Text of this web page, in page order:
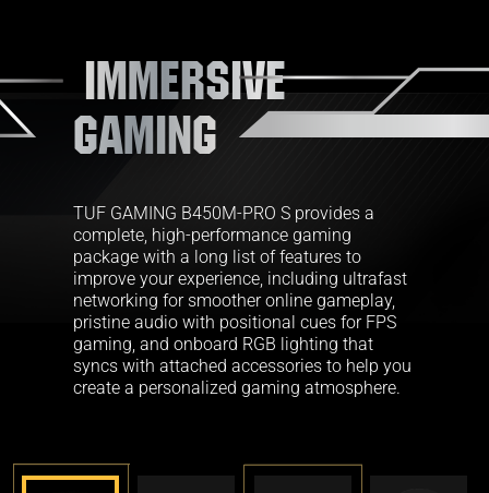
IMMERSIVE
GAMING
TUF GAMING B450M-PRO S provides a
complete, high-performance gaming
package with a long list of features to
improve your experience, including ultrafast
networking for smoother online gameplay,
pristine audio with positional cues for FPS
gaming, and onboard RGB lighting that
syncs with attached accessories to help you
create a personalized gaming atmosphere.